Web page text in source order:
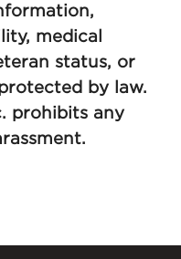
medical
status, or
by law.
prohibits any